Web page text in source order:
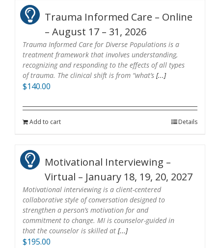
Trauma Informed Care – Online
– August 17 – 31, 2026
Trauma Informed Care for Diverse Populations is a
treatment framework that involves understanding,
recognizing and responding to the effects of all types
of trauma. The clinical shift is from “what’s [...]
$140.00
Add to cart Details
Motivational Interviewing –
Virtual – January 18, 19, 20, 2027
Motivational interviewing is a client-centered
collaborative style of conversation designed to
strengthen a person’s motivation for and
commitment to change. MI is counselor-guided in
that the counselor is skilled at [...]
$195.00